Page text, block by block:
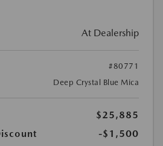
At Dealership
#80771
Deep Crystal Blue Mica
$25,885
-$1,500